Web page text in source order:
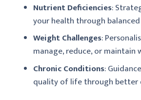
Nutrient Deficiencies:
your health through
Weight Challenges:
manage, reduce, or maintain
Chronic Conditions:
quality of life through better